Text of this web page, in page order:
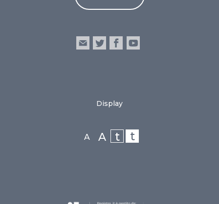
Display
A A t t